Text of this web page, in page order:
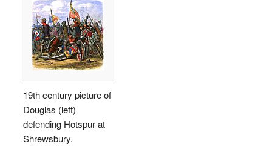
19th century picture of
Douglas (left)
defending Hotspur at
Shrewsbury.